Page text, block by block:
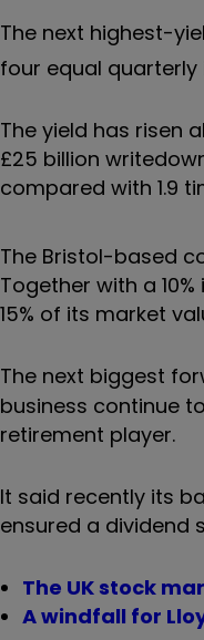
The next highest-
four equal
The yield has risen
£25 billion
compared with 1.9
The Bristol-based
Together with a
15% of its market
The next biggest
business continue
retirement player.
It said recently its
ensured a dividend
The UK stock
A windfall for